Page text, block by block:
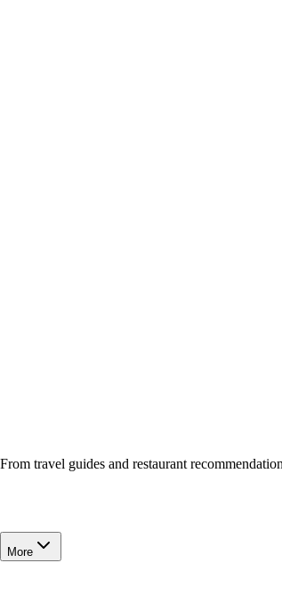
travel guides and restaurant
More